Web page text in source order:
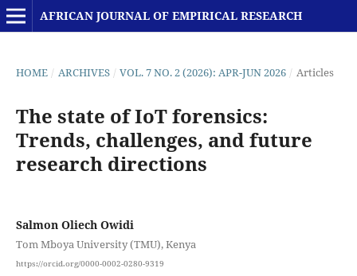
AFRICAN JOURNAL OF EMPIRICAL RESEARCH
HOME / ARCHIVES / VOL. 7 NO. 2 (2026): APR-JUN 2026 / Articles
The state of IoT forensics:
Trends, challenges, and future
research directions
Salmon Oliech Owidi
Tom Mboya University (TMU), Kenya
https://orcid.org/0000-0002-0280-9319